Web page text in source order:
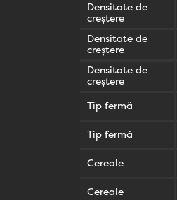
Densitate de
creștere
Densitate de
creștere
Densitate de
creștere
Tip fermă
Tip fermă
Cereale
Cereale